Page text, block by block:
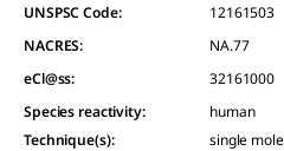
UNSPSC Code:
12161503
NACRES:
NA.77
eCl@ss:
32161000
Species reactivity:
human
Technique(s):
single